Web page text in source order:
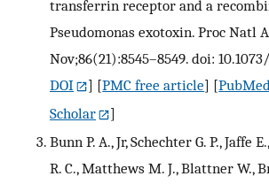
transferrin receptor and a
Pseudomonas exotoxin. Proc Natl
Nov;86(21):8545–8549. doi:
DOI
] [PMC free article] [PubMed
Scholar
]
Bunn P. A., Jr, Schechter G. P., Jaffe
R. C., Matthews M. J., Blattner W.,